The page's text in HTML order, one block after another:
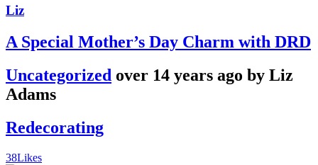
Liz
A Special Mother’s Day Charm with DRD
Uncategorized over 14 years ago by Liz
Adams
Redecorating
38Likes